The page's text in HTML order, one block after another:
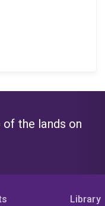
the lands on
Library